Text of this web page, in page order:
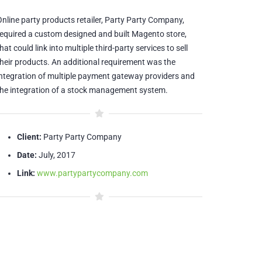
party products retailer, Party Party Company,
a custom designed and built Magento store,
could link into multiple third-party services to sell
products. An additional requirement was the
of multiple payment gateway providers and
integration of a stock management system.
Client: Party Party Company
Date: July, 2017
Link: www.partypartycompany.com